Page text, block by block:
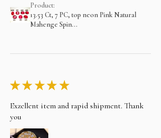
Product:
13.53 Ct, 7 PC, top neon Pink Natural
Mahenge Spin...
★ ★ ★ ★ ★
Exzellent item and rapid shipment. Thank
you